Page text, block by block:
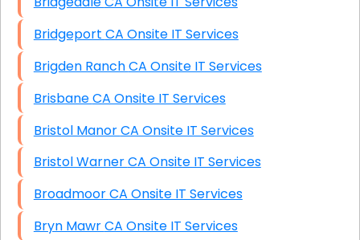
Bridgeport CA Onsite IT Services
Brigden Ranch CA Onsite IT Services
Brisbane CA Onsite IT Services
Bristol Manor CA Onsite IT Services
Bristol Warner CA Onsite IT Services
Broadmoor CA Onsite IT Services
Bryn Mawr CA Onsite IT Services